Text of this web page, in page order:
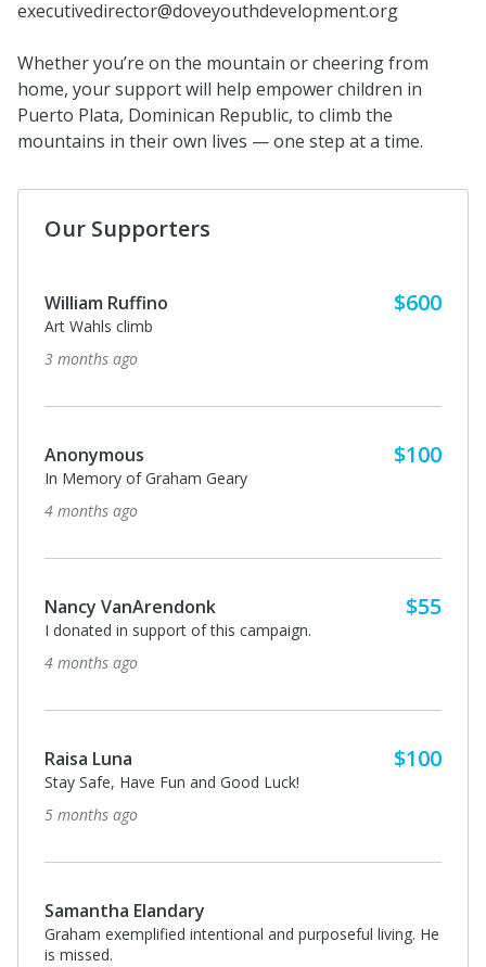
executivedirector@doveyouthdevelopment.org
Whether you’re on the mountain or cheering from
home, your support will help empower children in
Puerto Plata, Dominican Republic, to climb the
mountains in their own lives — one step at a time.
Our Supporters
William Ruffino $600
Art Wahls climb
3 months ago
Anonymous $100
In Memory of Graham Geary
4 months ago
Nancy VanArendonk $55
I donated in support of this campaign.
4 months ago
Raisa Luna $100
Stay Safe, Have Fun and Good Luck!
5 months ago
Samantha Elandary
Graham exemplified intentional and purposeful living. He
is missed.